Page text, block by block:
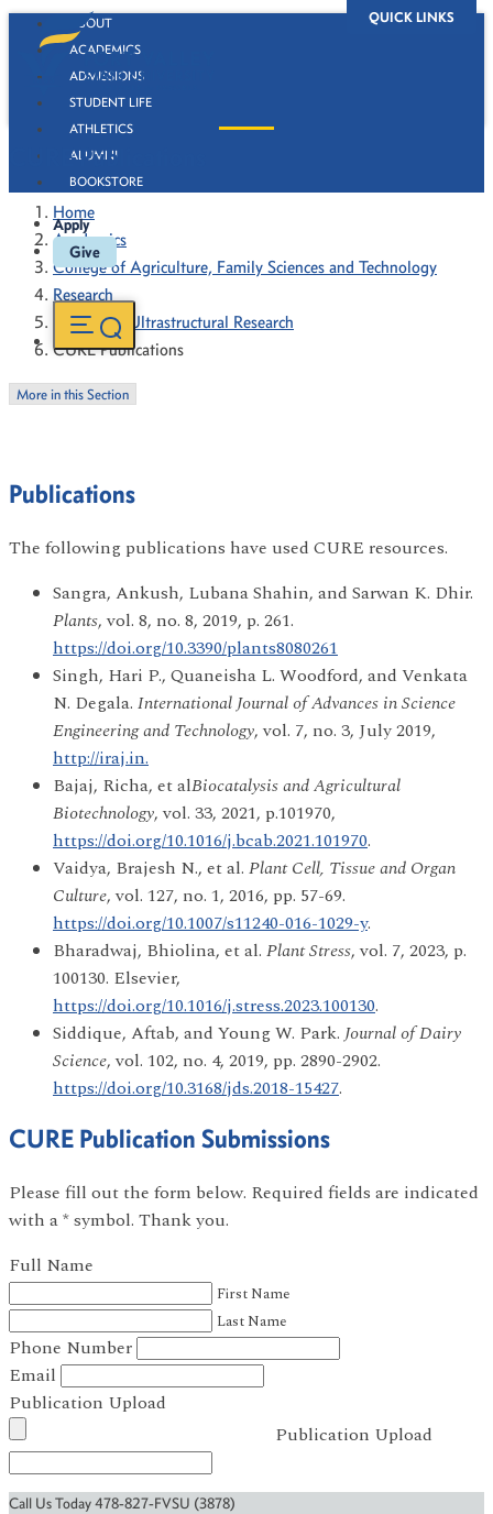
QUICK LINKS
ABOUT
ACADEMICS
ADMISSIONS
STUDENT LIFE
ATHLETICS
ALUMNI
BOOKSTORE
Apply
Give
CURE Publications
Home
Academics
College of Agriculture, Family Sciences and Technology
Research
Center for Ultrastructural Research
CURE Publications
More in this Section
Publications
The following publications have used CURE resources.
Sangra, Ankush, Lubana Shahin, and Sarwan K. Dhir.
Plants, vol. 8, no. 8, 2019, p. 261.
https://doi.org/10.3390/plants8080261
Singh, Hari P., Quaneisha L. Woodford, and Venkata
N. Degala. International Journal of Advances in Science
Engineering and Technology, vol. 7, no. 3, July 2019,
http://iraj.in.
Bajaj, Richa, et alBiocatalysis and Agricultural
Biotechnology, vol. 33, 2021, p.101970,
https://doi.org/10.1016/j.bcab.2021.101970.
Vaidya, Brajesh N., et al. Plant Cell, Tissue and Organ
Culture, vol. 127, no. 1, 2016, pp. 57-69.
https://doi.org/10.1007/s11240-016-1029-y.
Bharadwaj, Bhiolina, et al. Plant Stress, vol. 7, 2023, p.
100130. Elsevier,
https://doi.org/10.1016/j.stress.2023.100130.
Siddique, Aftab, and Young W. Park.Journal of Dairy
Science, vol. 102, no. 4, 2019, pp. 2890-2902.
https://doi.org/10.3168/jds.2018-15427.
CURE Publication Submissions
Please fill out the form below. Required fields are indicated
with a * symbol. Thank you.
Full Name
First Name
Last Name
Phone Number
Email
Publication Upload
Publication Upload
Call Us Today 478-827-FVSU (3878)